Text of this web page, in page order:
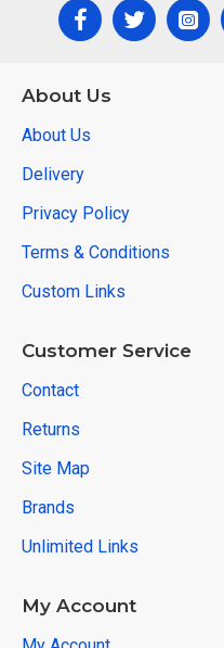
About Us
About Us
Delivery
Privacy Policy
Terms & Conditions
Custom Links
Customer Service
Contact
Returns
Site Map
Brands
Unlimited Links
My Account